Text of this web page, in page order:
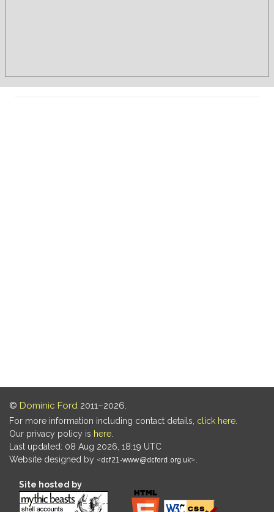
© Dominic Ford 2011–2026.
For more information including contact details, click here
Our privacy policy is here
Last updated: 08 Aug 2026, 18:19 UTC
Website designed by
Site hosted by